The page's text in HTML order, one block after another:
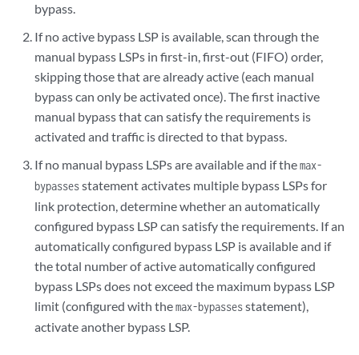
bypass.
If no active bypass LSP is available, scan through the
manual bypass LSPs in first-in, first-out (FIFO) order,
skipping those that are already active (each manual
bypass can only be activated once). The first inactive
manual bypass that can satisfy the requirements is
activated and traffic is directed to that bypass.
If no manual bypass LSPs are available and if themax-
bypassesstatement activates multiple bypass LSPs for
link protection, determine whether an automatically
configured bypass LSP can satisfy the requirements. If an
automatically configured bypass LSP is available and if
the total number of active automatically configured
bypass LSPs does not exceed the maximum bypass LSP
limit (configured with themax-bypassesstatement),
activate another bypass LSP.